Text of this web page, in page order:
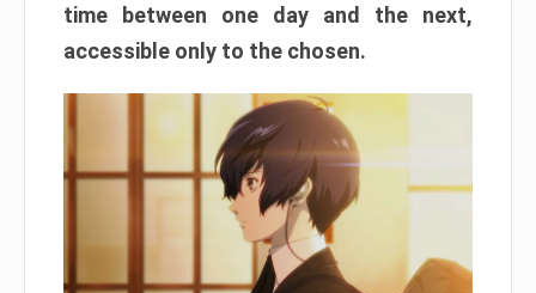
time between one day and the next,
accessible only to the chosen.